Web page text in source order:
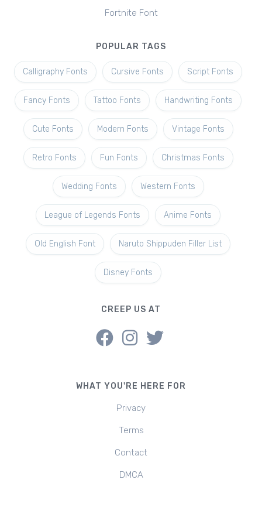
Fortnite Font
POPULAR TAGS
Calligraphy Fonts Cursive Fonts Script Fonts
Fancy Fonts Tattoo Fonts Handwriting Fonts
Cute Fonts Modern Fonts Vintage Fonts
Retro Fonts Fun Fonts Christmas Fonts
Wedding Fonts Western Fonts
League of Legends Fonts Anime Fonts
Old English Font Naruto Shippuden Filler List
Disney Fonts
CREEP US AT
WHAT YOU'RE HERE FOR
Privacy
Terms
Contact
DMCA